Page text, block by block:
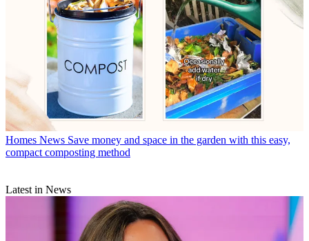
Homes News Save money and space in the garden with this easy,
compact composting method
Latest in News